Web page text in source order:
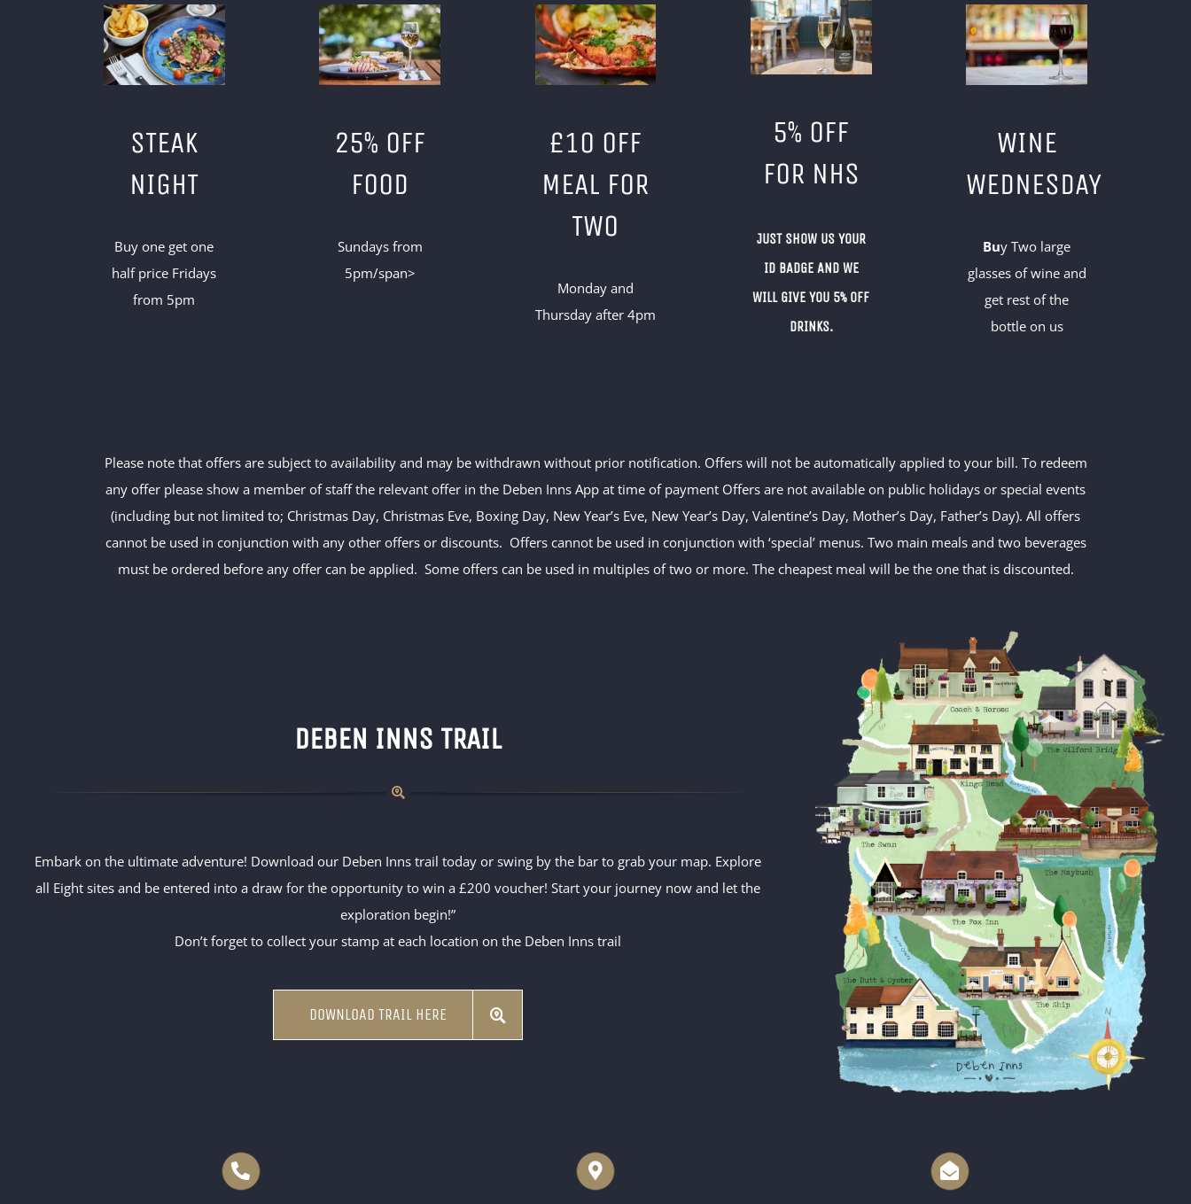
STEAK
NIGHT
Buy one get one
half price Fridays
from 5pm
25% OFF
FOOD
Sundays from
5pm/span>
£10 OFF
MEAL FOR
TWO
Monday and
Thursday after 4pm
5% OFF
FOR NHS
JUST SHOW US YOUR
ID BADGE AND WE
WILL GIVE YOU 5% OFF
DRINKS.
WINE
WEDNESDAY
Buy Two large
glasses of wine and
get rest of the
bottle on us
Please note that offers are subject to availability and may be withdrawn without prior notification. Offers will not be automatically applied to your bill. To redeem
any offer please show a member of staff the relevant offer in the Deben Inns App at time of payment Offers are not available on public holidays or special events
(including but not limited to; Christmas Day, Christmas Eve, Boxing Day, New Year’s Eve, New Year’s Day, Valentine’s Day, Mother’s Day, Father’s Day). All offers
cannot be used in conjunction with any other offers or discounts. Offers cannot be used in conjunction with ‘special’ menus. Two main meals and two beverages
must be ordered before any offer can be applied. Some offers can be used in multiples of two or more. The cheapest meal will be the one that is discounted.
DEBEN INNS TRAIL
Embark on the ultimate adventure! Download our Deben Inns trail today or swing by the bar to grab your map. Explore
all Eight sites and be entered into a draw for the opportunity to win a £200 voucher! Start your journey now and let the
exploration begin!”
Don’t forget to collect your stamp at each location on the Deben Inns trail
DOWNLOAD TRAIL HERE